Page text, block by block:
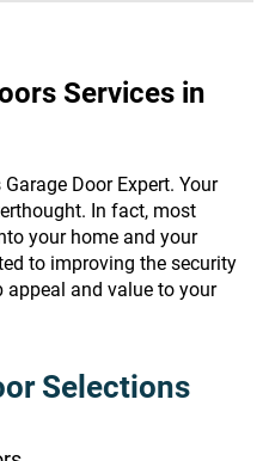
Services in
Door Expert. Your
In fact, most
your home and your
to improving the security
and value to your
Selections